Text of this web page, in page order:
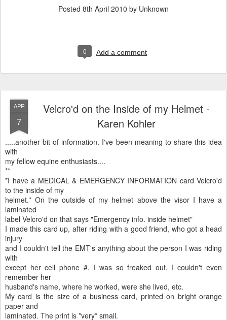
Posted 8th April 2010 by Unknown
0 Add a comment
APR
7
Velcro'd on the Inside of my Helmet -
Karen Kohler
.....another bit of information. I've been meaning to share this idea
with
my fellow equine enthusiasts....
**
*I have a MEDICAL & EMERGENCY INFORMATION card Velcro'd
to the inside of my
helmet.* On the outside of my helmet above the visor I have a
laminated
label Velcro'd on that says "Emergency info. inside helmet"
I made this card up, after riding with a good friend, who got a head
injury
and I couldn't tell the EMT's anything about the person I was riding
with
except her cell phone #. I was so freaked out, I couldn't even
remember her
husband's name, where he worked, were she lived, etc.
My card is the size of a business card, printed on bright orange
paper and
laminated. The print is *very* small.